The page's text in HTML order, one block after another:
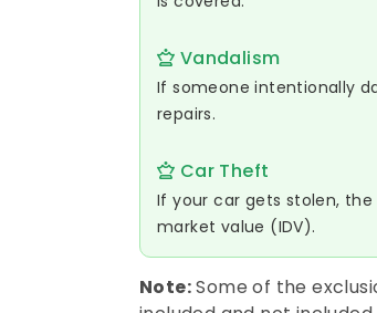
Vandalism
If someone intentionally
repairs.
Car Theft
If your car gets stolen,
market value (IDV).
Note:Some of the